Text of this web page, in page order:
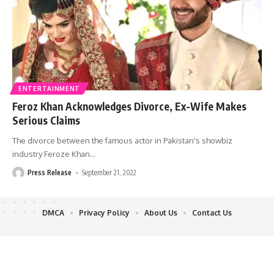
ENTERTAINMENT
Feroz Khan Acknowledges Divorce, Ex-Wife Makes
Serious Claims
The divorce between the famous actor in Pakistan's showbiz
industry Feroze Khan…
Press Release September 21, 2022
DMCA Privacy Policy About Us Contact Us